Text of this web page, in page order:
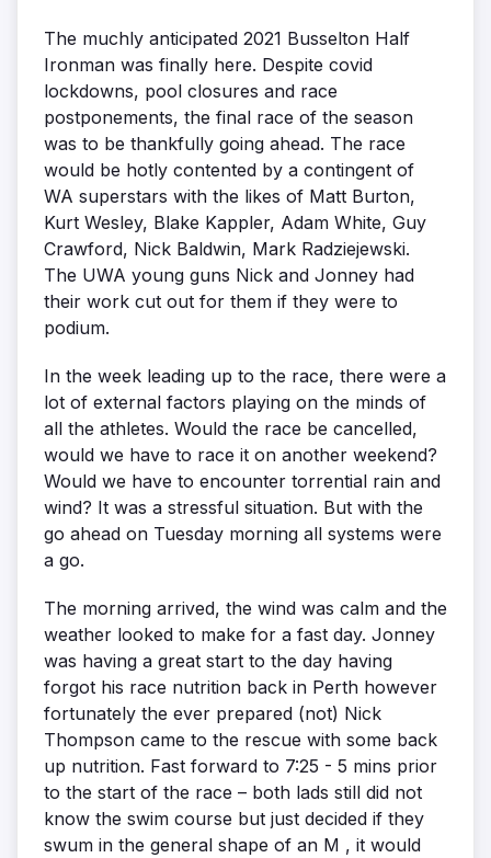
The muchly anticipated 2021 Busselton Half
Ironman was finally here. Despite covid
lockdowns, pool closures and race
postponements, the final race of the season
was to be thankfully going ahead. The race
would be hotly contented by a contingent of
WA superstars with the likes of Matt Burton,
Kurt Wesley, Blake Kappler, Adam White, Guy
Crawford, Nick Baldwin, Mark Radziejewski.
The UWA young guns Nick and Jonney had
their work cut out for them if they were to
podium.
In the week leading up to the race, there were a
lot of external factors playing on the minds of
all the athletes. Would the race be cancelled,
would we have to race it on another weekend?
Would we have to encounter torrential rain and
wind? It was a stressful situation. But with the
go ahead on Tuesday morning all systems were
a go.
The morning arrived, the wind was calm and the
weather looked to make for a fast day. Jonney
was having a great start to the day having
forgot his race nutrition back in Perth however
fortunately the ever prepared (not) Nick
Thompson came to the rescue with some back
up nutrition. Fast forward to 7:25 - 5 mins prior
to the start of the race – both lads still did not
know the swim course but just decided if they
swum in the general shape of an M , it would